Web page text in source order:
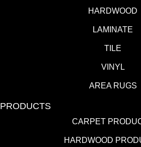
HARDWOOD
LAMINATE
TILE
VINYL
AREA RUGS
PRODUCTS
CARPET
HARDWOOD